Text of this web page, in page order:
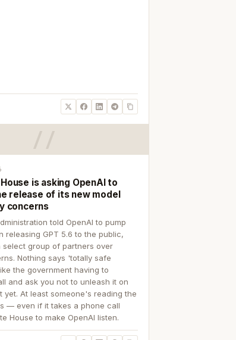
is asking OpenAI to
release of its new model
concerns
told OpenAI to pump
releasing GPT 5.6 to the public,
select group of partners over
Nothing says 'totally safe
the government having to
and ask you not to unleash it on
yet. At least someone's reading the
— even if it takes a phone call
House to make OpenAI listen.